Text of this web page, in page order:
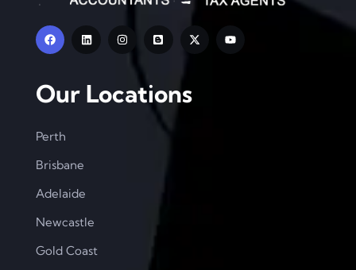
Our Locations
Perth
Brisbane
Adelaide
Newcastle
Gold Coast